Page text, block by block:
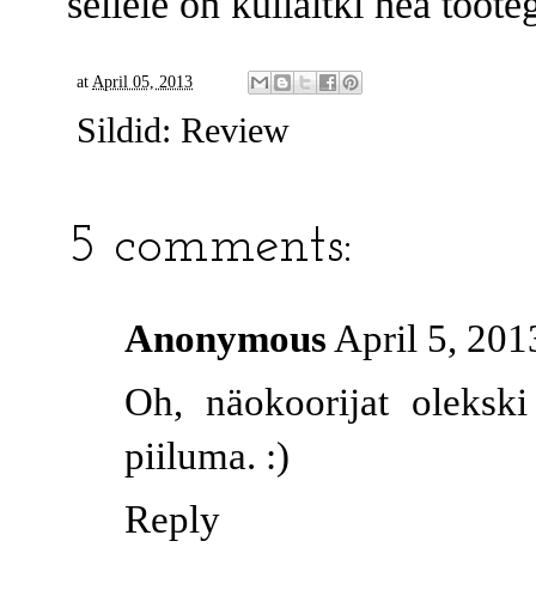
at April 05, 2013
Sildid: Review
5 comments:
AnonymousApril 5,
Oh, näokoorijat
piiluma. :)
Reply